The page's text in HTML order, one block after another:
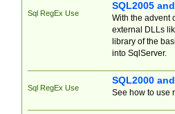
Sql RegEx Use
SQL2005
With the advent
external DLLs
library of the
into SqlServer.
Sql RegEx Use
SQL2000
See how to use